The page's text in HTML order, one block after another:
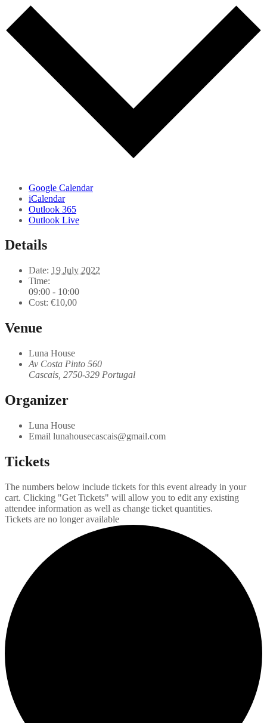
Google Calendar
iCalendar
Outlook 365
Outlook Live
Details
Date: 19 July 2022
Time:
09:00 - 10:00
Cost: €10,00
Venue
Luna House
Av Costa Pinto 560
Cascais 2750-329 Portugal
Organizer
Luna House
Email lunahousecascais@gmail.com
Tickets
The numbers below include tickets for this event already in your
cart. Clicking "Get Tickets" will allow you to edit any existing
attendee information as well as change ticket quantities.
Tickets are no longer available